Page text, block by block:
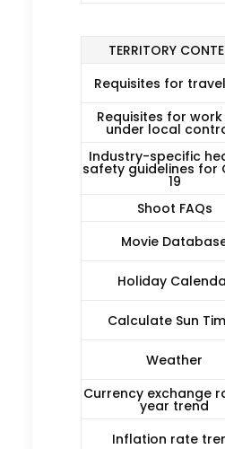
TERRITORY
Requisites for
Requisites for work
under local
Industry-specific
safety guidelines for
19
Shoot FAQs
Movie
Holiday
Calculate Sun
Weather
Currency exchange
year trend
Inflation rate